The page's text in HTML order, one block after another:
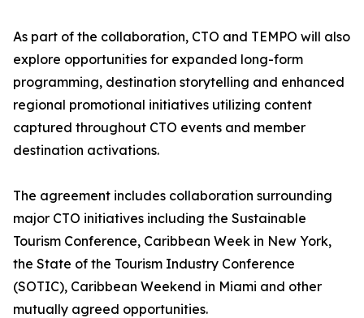
As part of the collaboration, CTO and TEMPO will also
explore opportunities for expanded long-form
programming, destination storytelling and enhanced
regional promotional initiatives utilizing content
captured throughout CTO events and member
destination activations.
The agreement includes collaboration surrounding
major CTO initiatives including the Sustainable
Tourism Conference, Caribbean Week in New York,
the State of the Tourism Industry Conference
(SOTIC), Caribbean Weekend in Miami and other
mutually agreed opportunities.